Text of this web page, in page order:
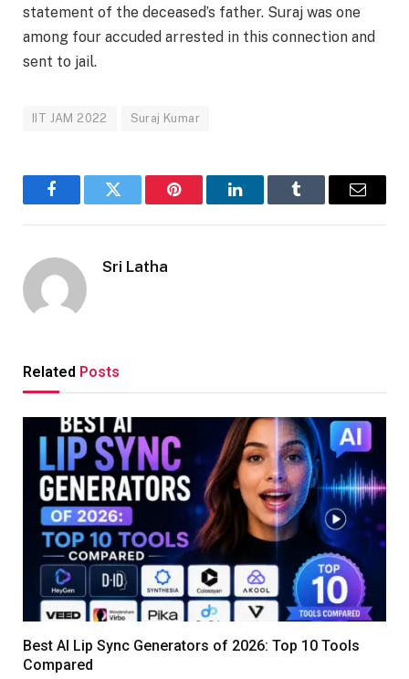
statement of the deceased’s father. Suraj was one
among four accuded arrested in this connection and
sent to jail.
IIT JAM 2022 Suraj Kumar
FacebookTwitter Pinterest LinkedInTumblr Email
Sri Latha
Related Posts
Best AI Lip Sync Generators of 2026: Top 10 Tools
Compared